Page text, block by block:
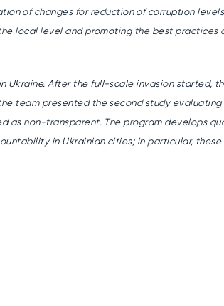
of changes for reduction of corruption
local level and promoting the best practices
Ukraine. After the full-scale invasion started,
team presented the second study evaluating
as non-transparent. The program develops
in Ukrainian cities; in particular, these